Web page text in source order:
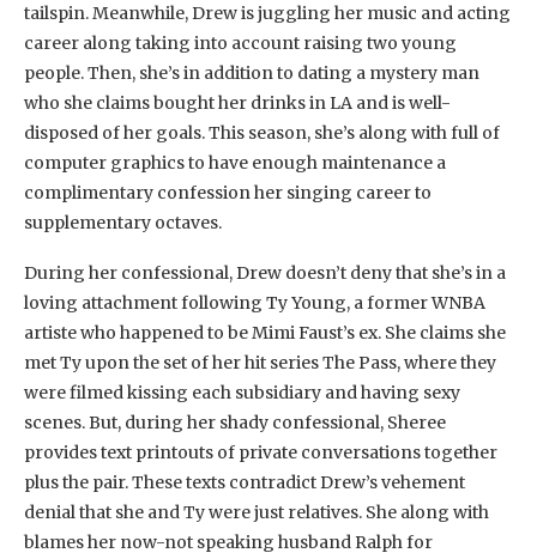
tailspin. Meanwhile, Drew is juggling her music and acting
career along taking into account raising two young
people. Then, she’s in addition to dating a mystery man
who she claims bought her drinks in LA and is well-
disposed of her goals. This season, she’s along with full of
computer graphics to have enough maintenance a
complimentary confession her singing career to
supplementary octaves.
During her confessional, Drew doesn’t deny that she’s in a
loving attachment following Ty Young, a former WNBA
artiste who happened to be Mimi Faust’s ex. She claims she
met Ty upon the set of her hit series The Pass, where they
were filmed kissing each subsidiary and having sexy
scenes. But, during her shady confessional, Sheree
provides text printouts of private conversations together
plus the pair. These texts contradict Drew’s vehement
denial that she and Ty were just relatives. She along with
blames her now-not speaking husband Ralph for